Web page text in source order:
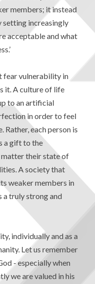
members; it instead
setting increasingly
acceptable and what
fear vulnerability in
it. A culture of life
to an artificial
in order to feel
Rather, each person is
a gift to the
matter their state of
A society that
weaker members in
a truly strong and
individually and as a
Let us remember
- especially when
we are valued in his